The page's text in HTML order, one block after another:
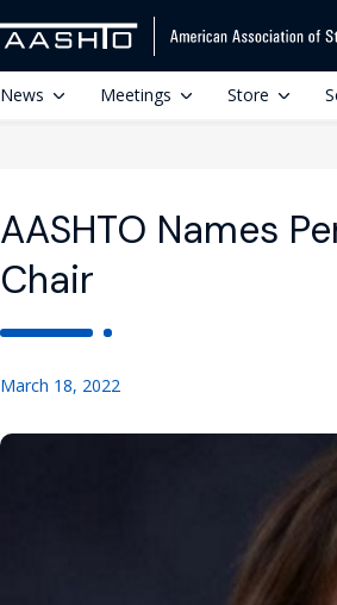
News Meetings Store
AASHTO Names
Chair
March 18, 2022